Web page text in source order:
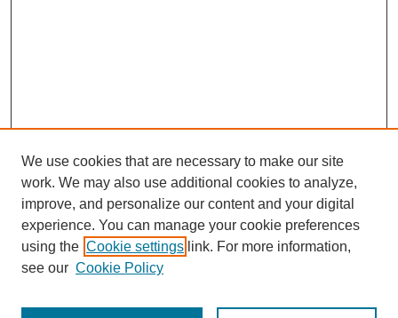
We use cookies that are necessary to make our site
work. We may also use additional cookies to analyze,
improve, and personalize our content and your digital
experience. You can manage your cookie preferences
using the Cookie settings link. For more information,
see our Cookie Policy